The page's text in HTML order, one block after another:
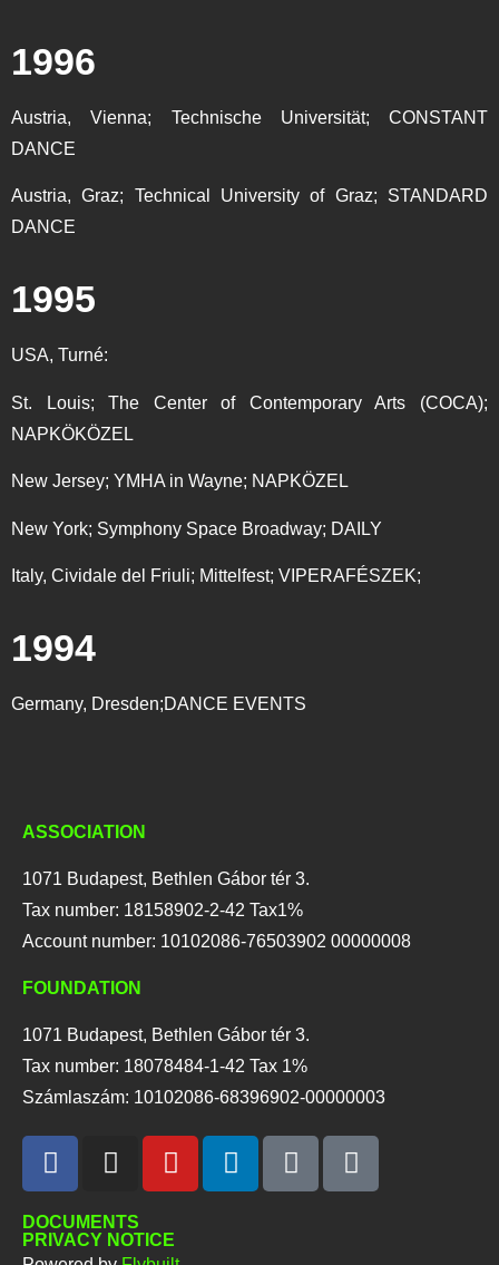
1996
Austria, Vienna; Technische Universität; CONSTANT
DANCE
Austria, Graz; Technical University of Graz; STANDARD
DANCE
1995
USA, Turné:
St. Louis; The Center of Contemporary Arts (COCA);
NAPKÖKÖZEL
New Jersey; YMHA in Wayne; NAPKÖZEL
New York; Symphony Space Broadway; DAILY
Italy, Cividale del Friuli; Mittelfest; VIPERAFÉSZEK;
1994
Germany, Dresden;DANCE EVENTS
ASSOCIATION
1071 Budapest, Bethlen Gábor tér 3.
Tax number: 18158902-2-42 Tax1%
Account number: 10102086-76503902 00000008
FOUNDATION
1071 Budapest, Bethlen Gábor tér 3.
Tax number: 18078484-1-42 Tax 1%
Számlaszám: 10102086-68396902-00000003
DOCUMENTS
PRIVACY NOTICE